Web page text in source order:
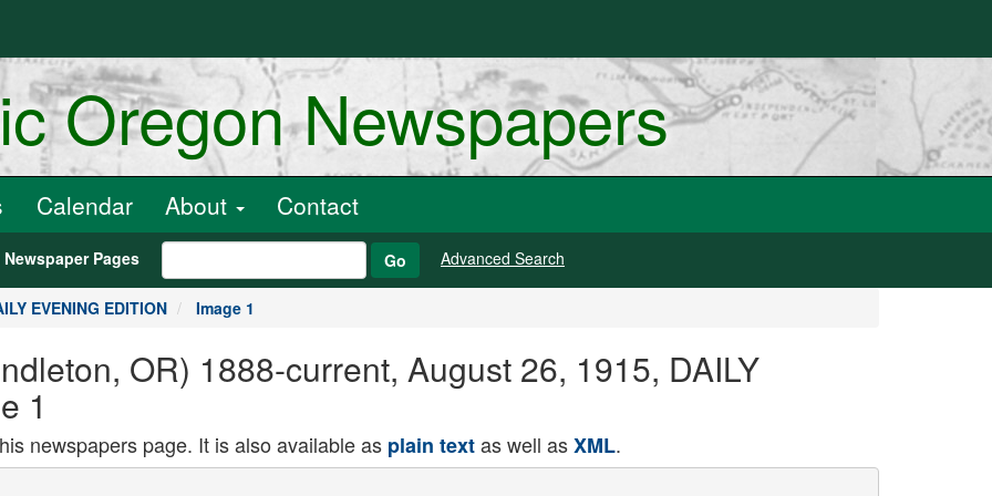
Oregon Newspapers
Calendar About Contact
Newspaper Pages Go Advanced Search
EVENING EDITION Image 1
OR) 1888-current, August 26, 1915, DAILY
1
newspapers page. It is also available as plain textas well asXML.